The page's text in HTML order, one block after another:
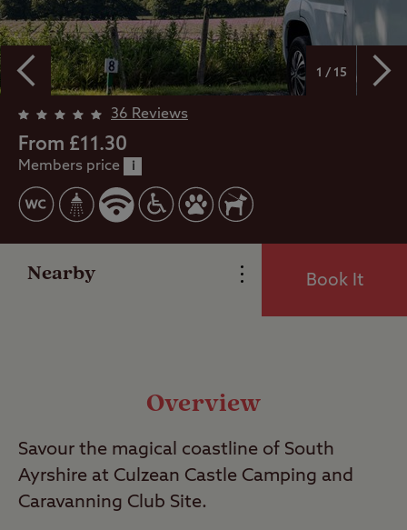
1 / 15
36 Reviews
From £11.30
Members price i
Nearby
Overview
Facilities
Special Offers
Nearby
Book It
Overview
Savour the magical coastline of South
Ayrshire at Culzean Castle Camping and
Caravanning Club Site.